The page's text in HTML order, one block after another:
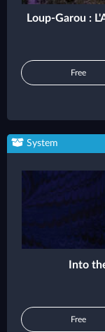
Loup-Garou :
Free
System
Into
Free